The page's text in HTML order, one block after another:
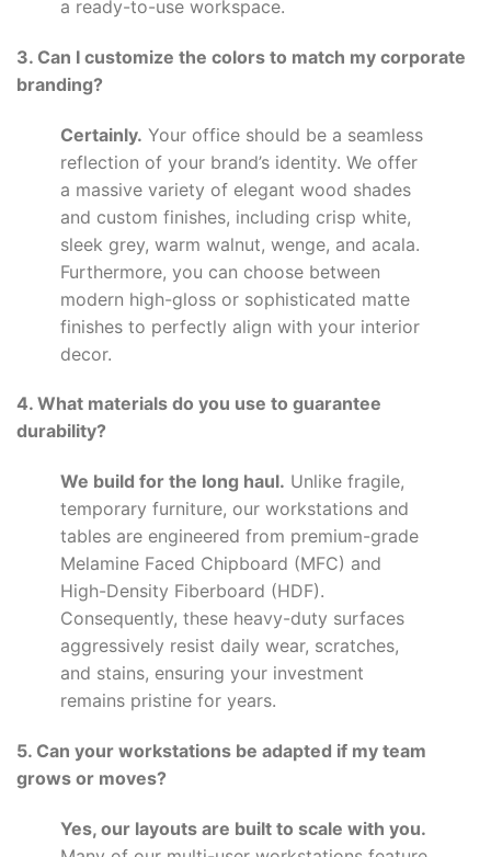
a ready-to-use workspace.
3. Can I customize the colors to match my corporate
branding?
Certainly. Your office should be a seamless
reflection of your brand’s identity. We offer
a massive variety of elegant wood shades
and custom finishes, including crisp white,
sleek grey, warm walnut, wenge, and acala.
Furthermore, you can choose between
modern high-gloss or sophisticated matte
finishes to perfectly align with your interior
decor.
4. What materials do you use to guarantee
durability?
We build for the long haul. Unlike fragile,
temporary furniture, our workstations and
tables are engineered from premium-grade
Melamine Faced Chipboard (MFC) and
High-Density Fiberboard (HDF).
Consequently, these heavy-duty surfaces
aggressively resist daily wear, scratches,
and stains, ensuring your investment
remains pristine for years.
5. Can your workstations be adapted if my team
grows or moves?
Yes, our layouts are built to scale with you.